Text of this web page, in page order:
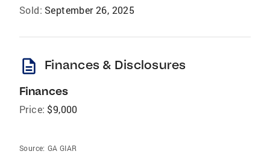
Sold: September 26, 2025
description Finances & Disclosures
Finances
Price: $9,000
Source: GA GIAR